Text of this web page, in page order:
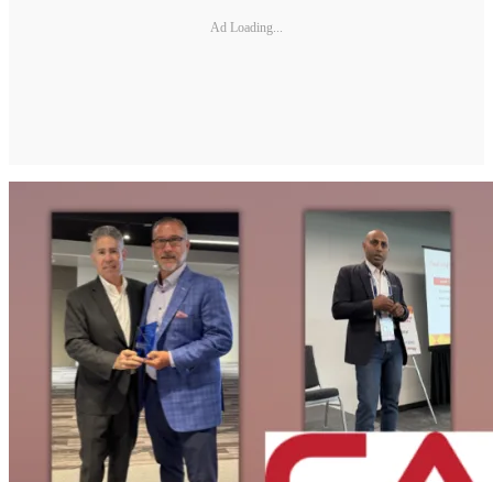
Ad Loading...